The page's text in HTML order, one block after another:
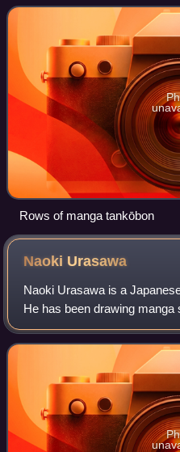
specifically refers to a
Rows of manga tankōbon
Naoki Urasawa
Naoki Urasawa is a
He has been drawing
and for most of his
series simultaneously. The